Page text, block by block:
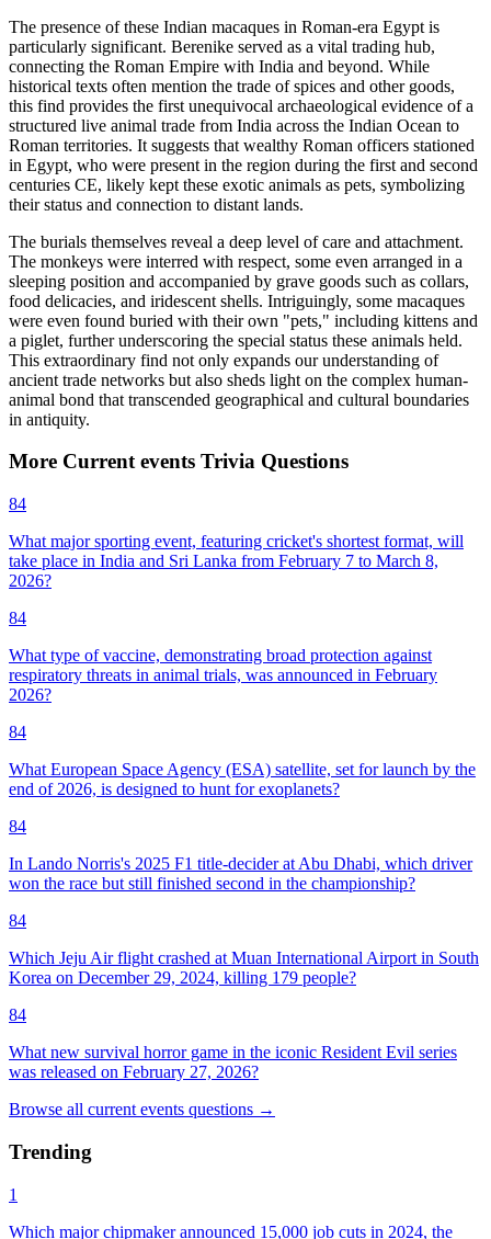
The presence of these Indian macaques in Roman-era Egypt is
particularly significant. Berenike served as a vital trading hub,
connecting the Roman Empire with India and beyond. While
historical texts often mention the trade of spices and other goods,
this find provides the first unequivocal archaeological evidence of a
structured live animal trade from India across the Indian Ocean to
Roman territories. It suggests that wealthy Roman officers stationed
in Egypt, who were present in the region during the first and second
centuries CE, likely kept these exotic animals as pets, symbolizing
their status and connection to distant lands.
The burials themselves reveal a deep level of care and attachment.
The monkeys were interred with respect, some even arranged in a
sleeping position and accompanied by grave goods such as collars,
food delicacies, and iridescent shells. Intriguingly, some macaques
were even found buried with their own "pets," including kittens and
a piglet, further underscoring the special status these animals held.
This extraordinary find not only expands our understanding of
ancient trade networks but also sheds light on the complex human-
animal bond that transcended geographical and cultural boundaries
in antiquity.
More Current events Trivia Questions
84
What major sporting event, featuring cricket's shortest format, will
take place in India and Sri Lanka from February 7 to March 8,
2026?
84
What type of vaccine, demonstrating broad protection against
respiratory threats in animal trials, was announced in February
2026?
84
What European Space Agency (ESA) satellite, set for launch by the
end of 2026, is designed to hunt for exoplanets?
84
In Lando Norris's 2025 F1 title-decider at Abu Dhabi, which driver
won the race but still finished second in the championship?
84
Which Jeju Air flight crashed at Muan International Airport in South
Korea on December 29, 2024, killing 179 people?
84
What new survival horror game in the iconic Resident Evil series
was released on February 27, 2026?
Browse all current events questions →
Trending
1
Which major chipmaker announced 15,000 job cuts in 2024, the